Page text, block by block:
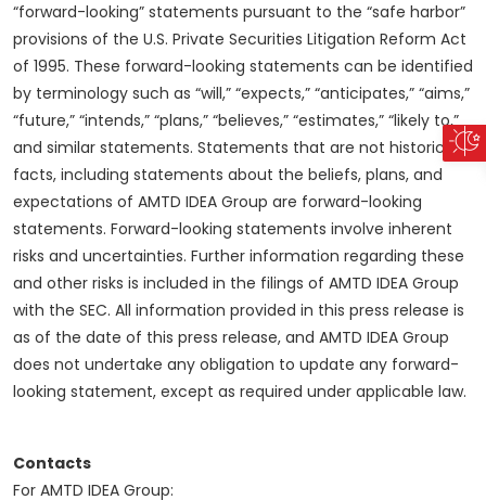
“forward-looking” statements pursuant to the “safe harbor”
provisions of the U.S. Private Securities Litigation Reform Act
of 1995. These forward-looking statements can be identified
by terminology such as “will,” “expects,” “anticipates,” “aims,”
“future,” “intends,” “plans,” “believes,” “estimates,” “likely to,”
and similar statements. Statements that are not historical
facts, including statements about the beliefs, plans, and
expectations of AMTD IDEA Group are forward-looking
statements. Forward-looking statements involve inherent
risks and uncertainties. Further information regarding these
and other risks is included in the filings of AMTD IDEA Group
with the SEC. All information provided in this press release is
as of the date of this press release, and AMTD IDEA Group
does not undertake any obligation to update any forward-
looking statement, except as required under applicable law.
Contacts
For AMTD IDEA Group: